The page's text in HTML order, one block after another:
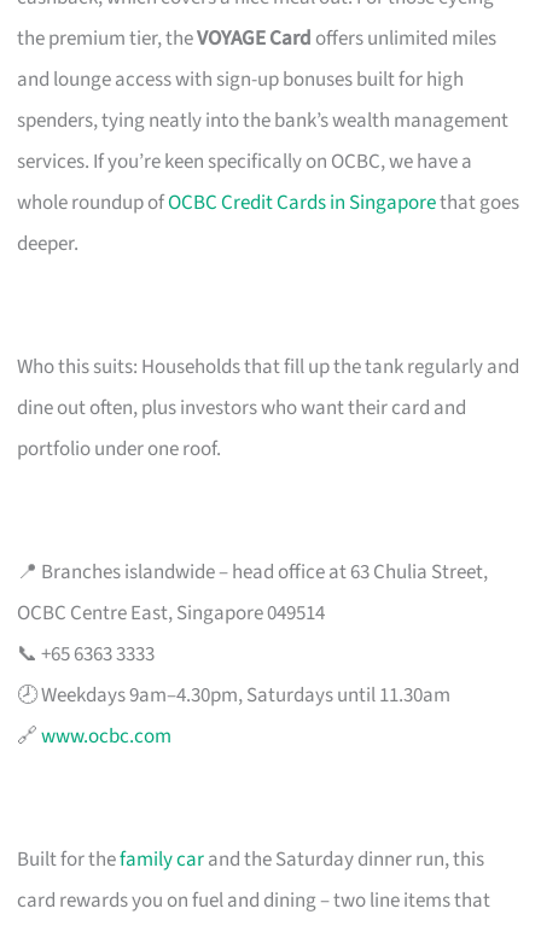
the premium tier, theVOYAGE Card offers unlimited miles
and lounge access with sign-up bonuses built for high
spenders, tying neatly into the bank’s wealth management
services. If you’re keen specifically on OCBC, we have a
whole roundup ofOCBC Credit Cards in Singaporethat goes
deeper.
Who this suits: Households that fill up the tank regularly and
dine out often, plus investors who want their card and
portfolio under one roof.
📍 Branches islandwide – head office at 63 Chulia Street,
OCBC Centre East, Singapore 049514
📞 +65 6363 3333
🕗 Weekdays 9am–4.30pm, Saturdays until 11.30am
🔗www.ocbc.com
Built for thefamily carand the Saturday dinner run, this
card rewards you on fuel and dining – two line items that